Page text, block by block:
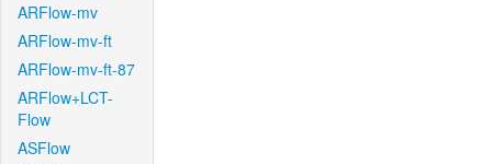
ARFlow-mv
ARFlow-mv-ft
ARFlow-mv-ft-87
ARFlow+LCT-
Flow
ASFlow